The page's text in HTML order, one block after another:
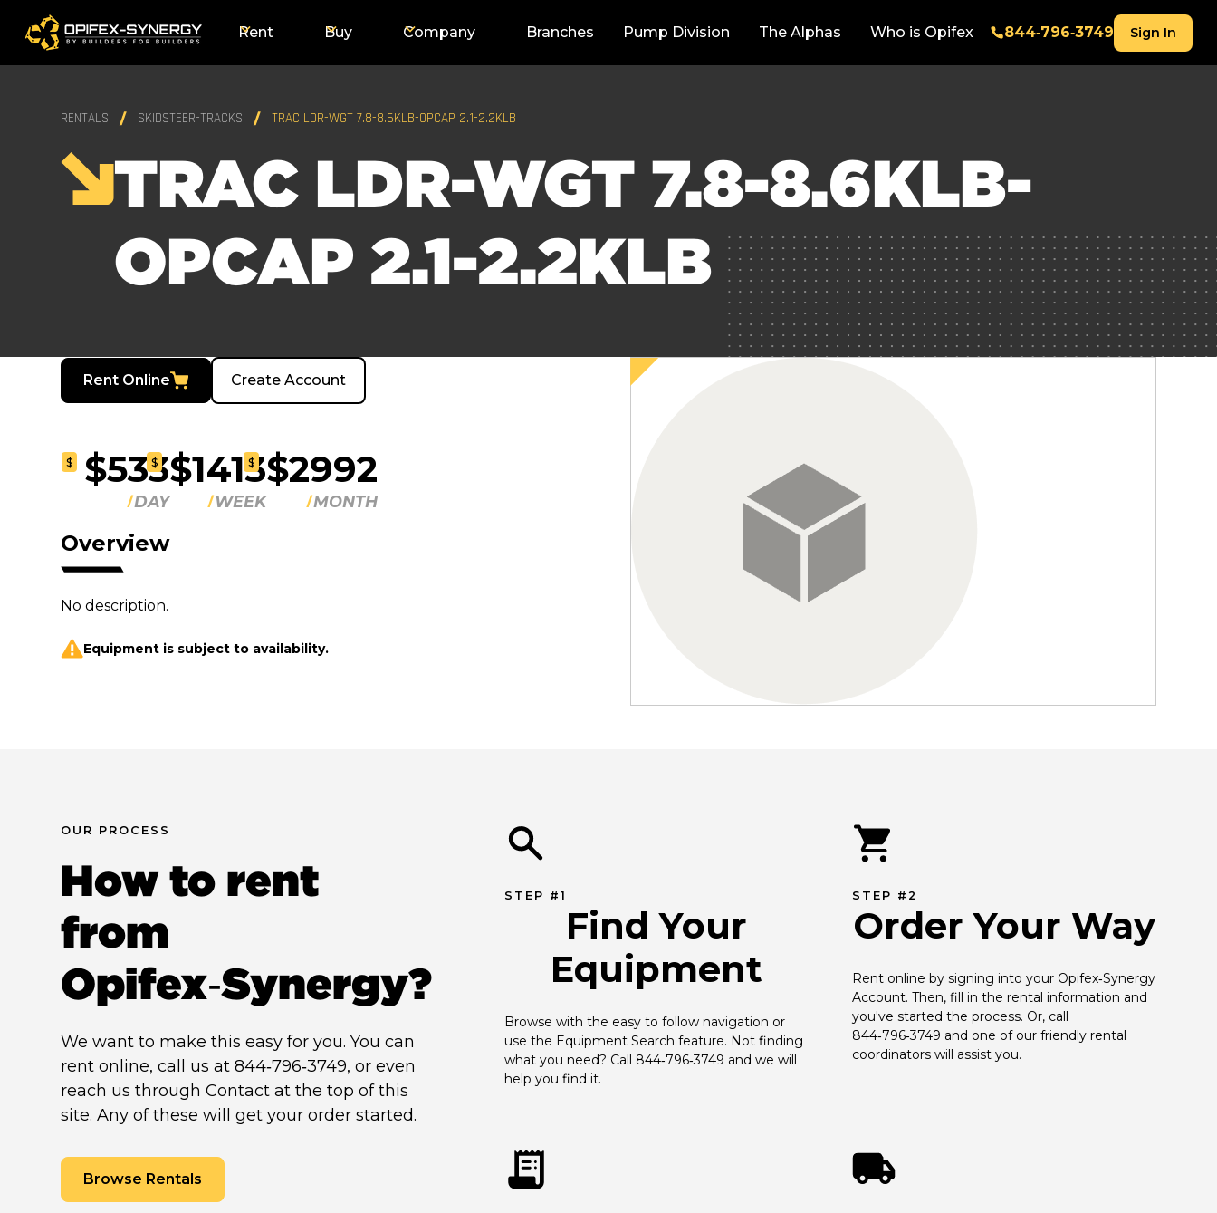
Rent Buy Company Branches Pump Division The Alphas Who is Opifex 844‑796‑3749 Sign In
RENTALS SKIDSTEER-TRACKS TRAC LDR-WGT 7.8-8.6KLB-OPCAP 2.1-2.2KLB
TRAC LDR-WGT 7.8-8.6KLB-
OPCAP 2.1-2.2KLB
Rent Online Create Account
$ $533
DAY
$ $1413
WEEK
$ $2992
MONTH
Overview
No description.
Equipment is subject to availability.
OUR PROCESS
How to rent
from
Opifex‑Synergy?
We want to make this easy for you. You can
rent online, call us at 844‑796‑3749, or even
reach us through Contact at the top of this
site. Any of these will get your order started.
Browse Rentals
STEP #1
Find Your
Equipment
Browse with the easy to follow navigation or
use the Equipment Search feature. Not finding
what you need? Call 844‑796‑3749 and we will
help you find it.
STEP #2
Order Your Way
Rent online by signing into your Opifex‑Synergy
Account. Then, fill in the rental information and
you've started the process. Or, call
844‑796‑3749 and one of our friendly rental
coordinators will assist you.